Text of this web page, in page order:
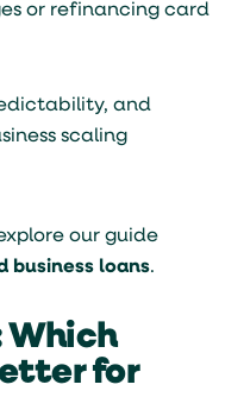
or refinancing card
and
scaling
our guide
business loans.
Which
for